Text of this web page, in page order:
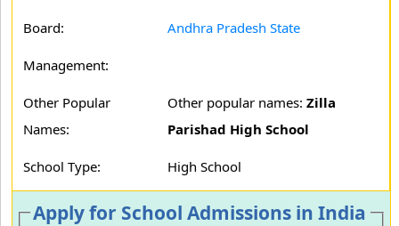
Board: Andhra Pradesh State
Management:
Other Popular
Names:
Other popular names: Zilla
Parishad High School
School Type: High School
Apply for School Admissions in India